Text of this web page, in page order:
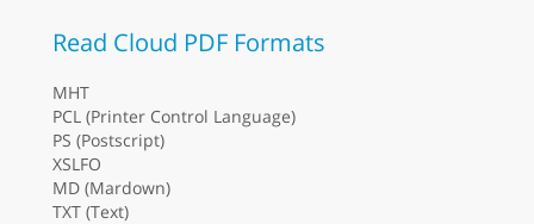
Read Cloud PDF Formats
MHT
PCL (Printer Control Language)
PS (Postscript)
XSLFO
MD (Mardown)
TXT (Text)